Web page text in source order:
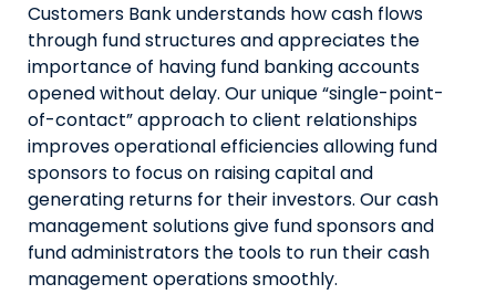
Customers Bank understands how cash flows
through fund structures and appreciates the
importance of having fund banking accounts
opened without delay. Our unique “single-point-
of-contact” approach to client relationships
improves operational efficiencies allowing fund
sponsors to focus on raising capital and
generating returns for their investors. Our cash
management solutions give fund sponsors and
fund administrators the tools to run their cash
management operations smoothly.